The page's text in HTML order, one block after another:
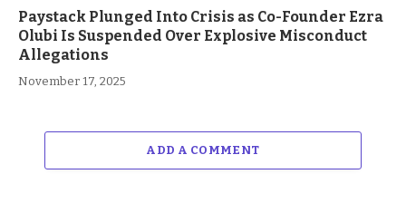
Paystack Plunged Into Crisis as Co-Founder Ezra
Olubi Is Suspended Over Explosive Misconduct
Allegations
November 17, 2025
ADD A COMMENT